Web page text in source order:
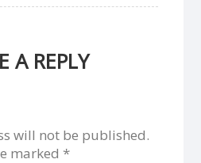
A REPLY
will not be published.
marked *